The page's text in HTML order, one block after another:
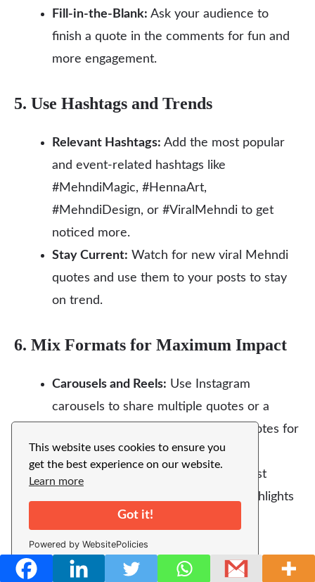
This website uses cookies to ensure you
get the best experience on our website.
Learn more
Got it!
Powered by WebsitePolicies
Fill-in-the-Blank: Ask your audience to
finish a quote in the comments for fun and
more engagement.
5. Use Hashtags and Trends
Relevant Hashtags: Add the most popular
and event-related hashtags like
#MehndiMagic, #HennaArt,
#MehndiDesign, or #ViralMehndi to get
noticed more.
Stay Current: Watch for new viral Mehndi
quotes and use them to your posts to stay
on trend.
6. Mix Formats for Maximum Impact
Carousels and Reels: Use Instagram
carousels to share multiple quotes or a
story. Reels mix video, music, and quotes for
lively content.
Stories and Highlights:
Save your best
Mehndi quote posts in Instagram Highlights
for long-term visibility.
7. Personalize and Add Value